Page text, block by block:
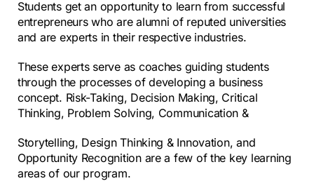
Students get an opportunity to learn from successful
entrepreneurs who are alumni of reputed universities
and are experts in their respective industries.
These experts serve as coaches guiding students
through the processes of developing a business
concept. Risk-Taking, Decision Making, Critical
Thinking, Problem Solving, Communication &
Storytelling, Design Thinking & Innovation, and
Opportunity Recognition are a few of the key learning
areas of our program.